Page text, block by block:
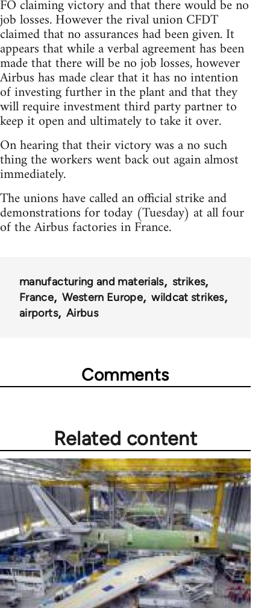
FO claiming victory and that there would be no
job losses. However the rival union CFDT
claimed that no assurances had been given. It
appears that while a verbal agreement has been
made that there will be no job losses, however
Airbus has made clear that it has no intention
of investing further in the plant and that they
will require investment third party partner to
keep it open and ultimately to take it over.
On hearing that their victory was a no such
thing the workers went back out again almost
immediately.
The unions have called an official strike and
demonstrations for today (Tuesday) at all four
of the Airbus factories in France.
manufacturing and materials
strikes
France
Western Europe
wildcat strikes
airports
Airbus
Comments
Related content